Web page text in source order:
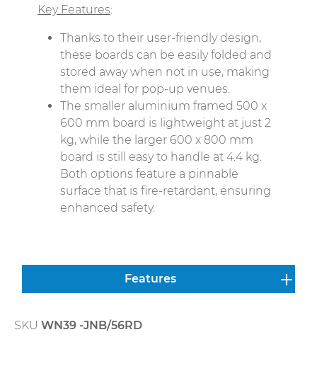
Key Features:
Thanks to their user-friendly design,
these boards can be easily folded and
stored away when not in use, making
them ideal for pop-up venues.
The smaller aluminium framed 500 x
600 mm board is lightweight at just 2
kg, while the larger 600 x 800 mm
board is still easy to handle at 4.4 kg.
Both options feature a pinnable
surface that is fire-retardant, ensuring
enhanced safety.
Features
SKU WN39 -JNB/56RD